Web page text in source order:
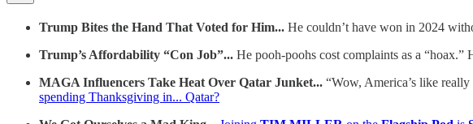
Trump Bites the Hand That Voted for Him... He couldn’t have won in 2024
Trump’s Affordability “Con Job”... He pooh-poohs cost complaints as a “hoax.”
MAGA Influencers Take Heat Over Qatar Junket... “Wow, America’s like
spending Thanksgiving in... Qatar?